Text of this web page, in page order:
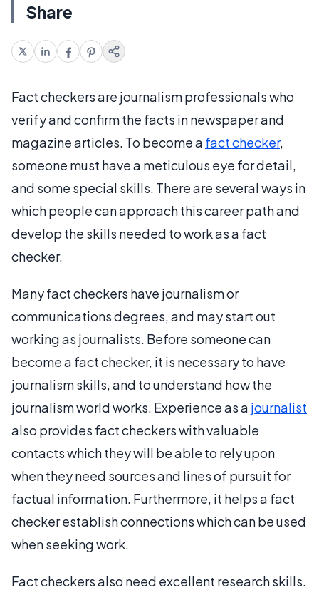
Share
Fact checkers are journalism professionals who
verify and confirm the facts in newspaper and
magazine articles. To become a fact checker,
someone must have a meticulous eye for detail,
and some special skills. There are several ways in
which people can approach this career path and
develop the skills needed to work as a fact
checker.
Many fact checkers have journalism or
communications degrees, and may start out
working as journalists. Before someone can
become a fact checker, it is necessary to have
journalism skills, and to understand how the
journalism world works. Experience as a journalist
also provides fact checkers with valuable
contacts which they will be able to rely upon
when they need sources and lines of pursuit for
factual information. Furthermore, it helps a fact
checker establish connections which can be used
when seeking work.
Fact checkers also need excellent research skills.